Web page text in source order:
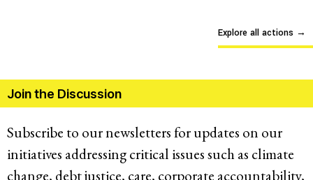
Explore all actions →
Join the Discussion
Subscribe to our newsletters for updates on our
initiatives addressing critical issues such as climate
change, debt justice, care, corporate accountability,